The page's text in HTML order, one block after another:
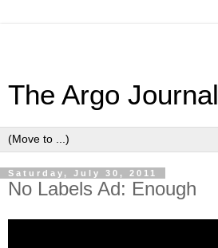
The Argo Journal
Saturday, July 30, 2011
No Labels Ad: Enough